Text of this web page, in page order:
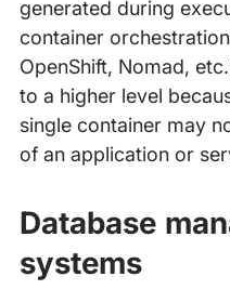
generated during
container
OpenShift, Nomad,
to a higher level
single container may
of an application or
Database
systems